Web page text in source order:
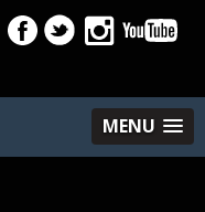
MENU